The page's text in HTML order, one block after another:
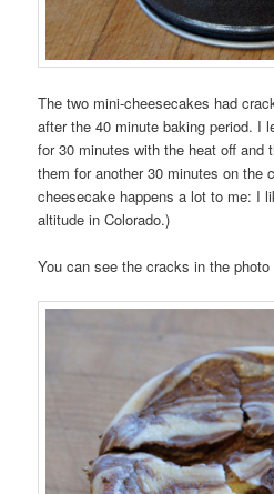
The two mini-cheesecakes had
after the 40 minute baking period. I
for 30 minutes with the heat off and
them for another 30 minutes on the
cheesecake happens a lot to me: I
altitude in Colorado.)
You can see the cracks in the photo